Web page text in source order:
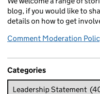
blog, if you would like to
details on how to get
Comment Moderation
Categories